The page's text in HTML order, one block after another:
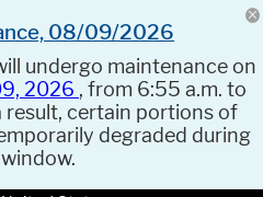
08/09/2026
undergo maintenance on
2026 , from 6:55 a.m. to
result, certain portions of
degraded during